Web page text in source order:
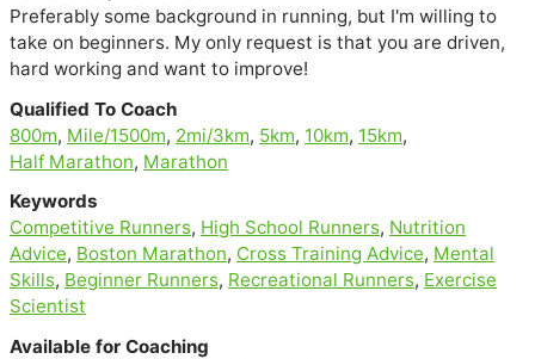
Preferably some background in running, but I'm willing to
take on beginners. My only request is that you are driven,
hard working and want to improve!
Qualified To Coach
800m, Mile/1500m, 2mi/3km, 5km, 10km, 15km,
Half Marathon, Marathon
Keywords
Competitive Runners, High School Runners, Nutrition
Advice, Boston Marathon, Cross Training Advice, Mental
Skills, Beginner Runners, Recreational Runners, Exercise
Scientist
Available for Coaching